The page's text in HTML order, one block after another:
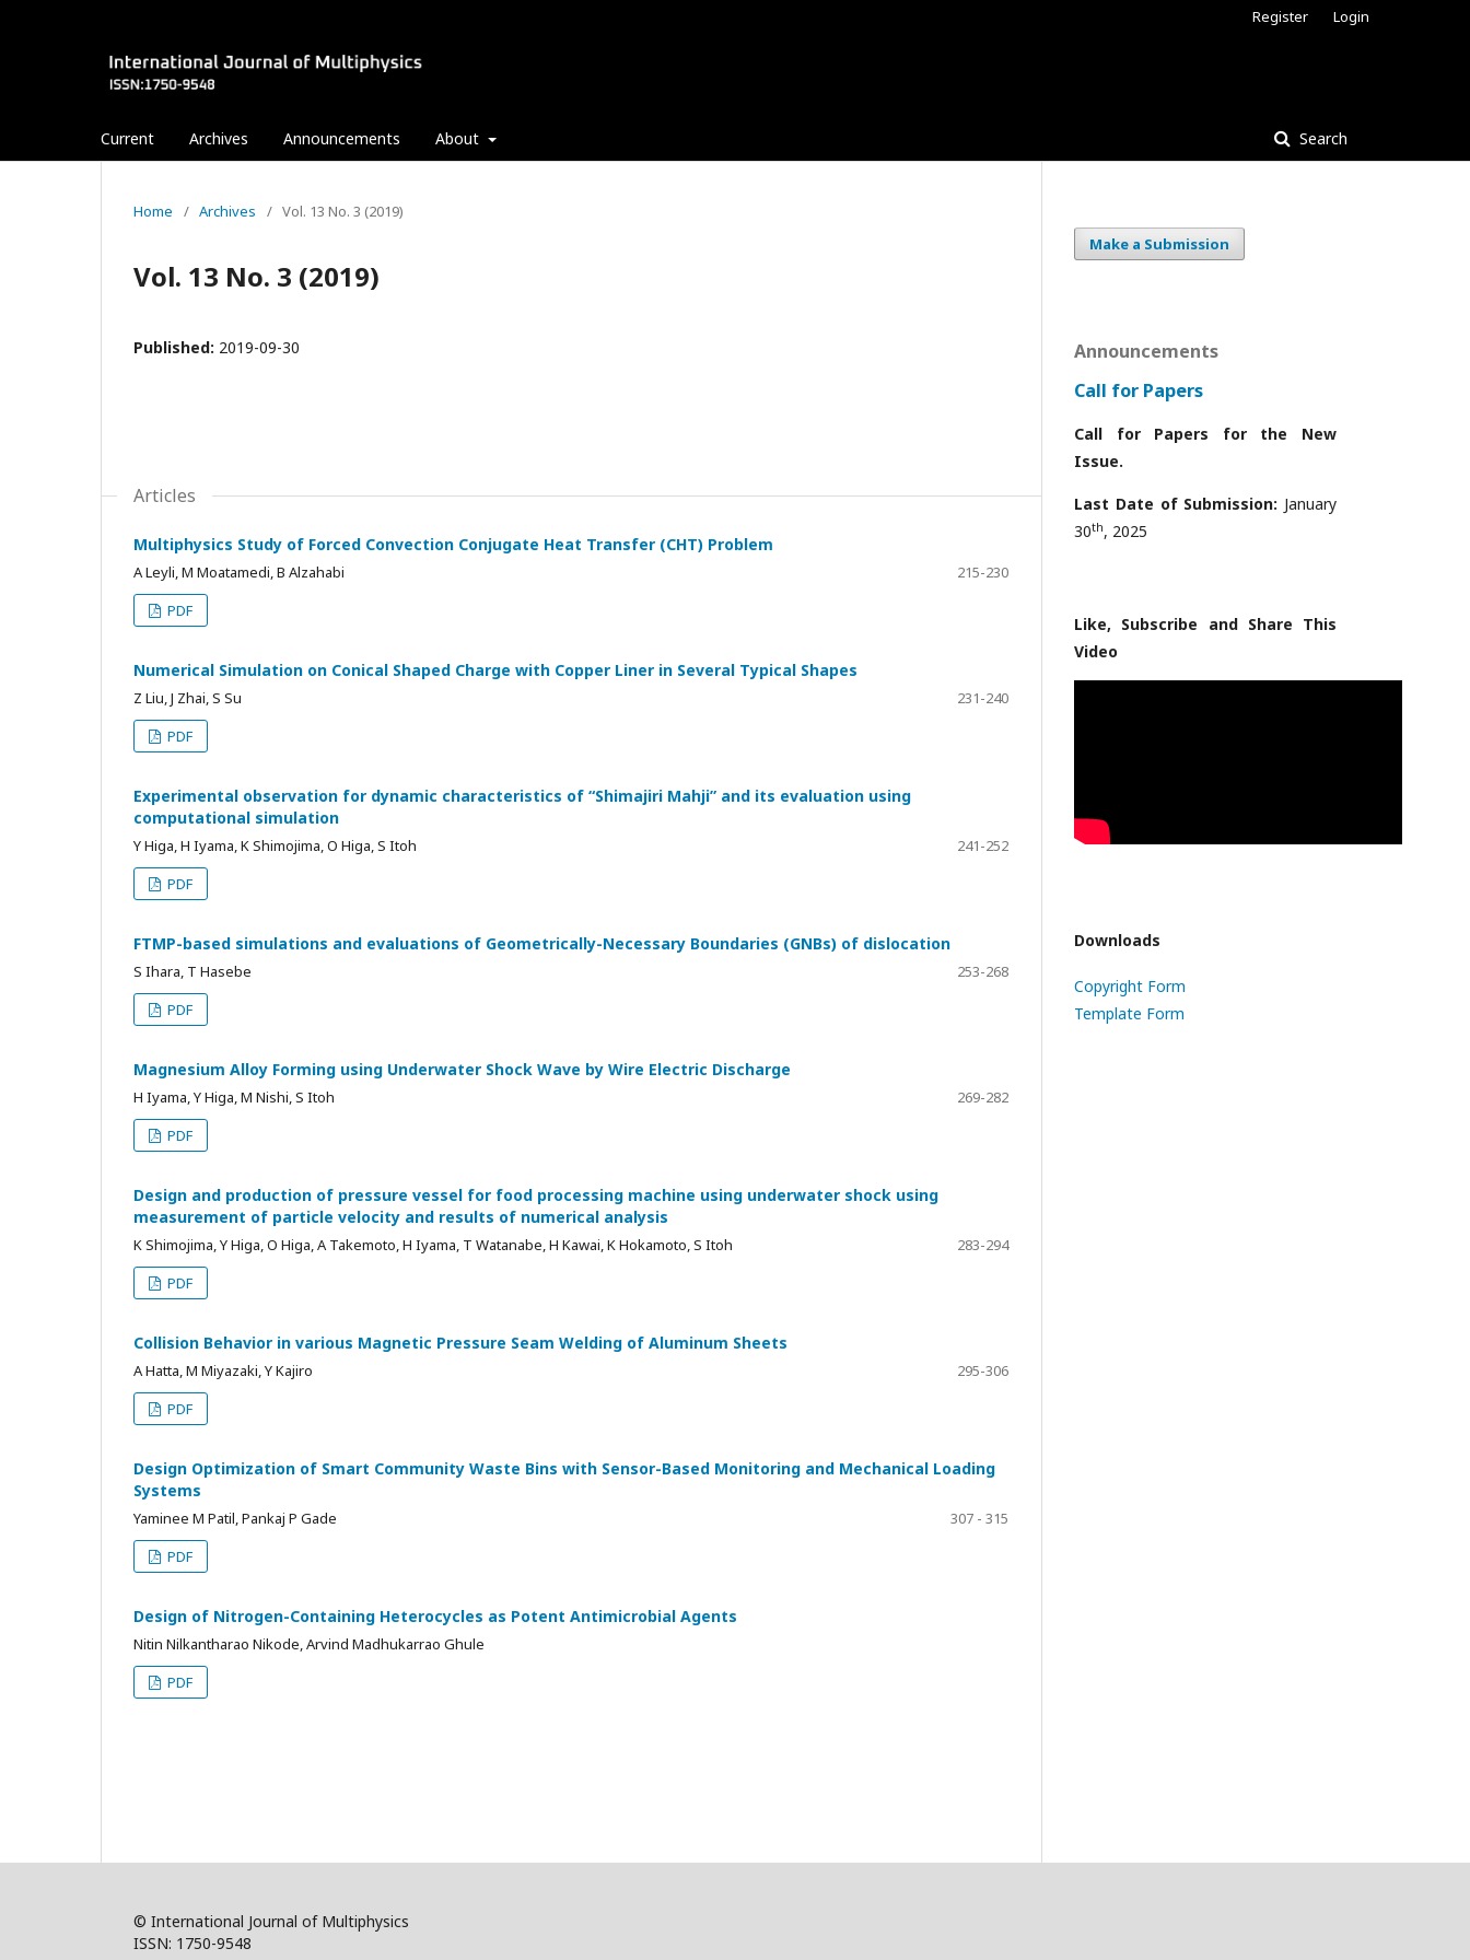
Current Archives Announcements About Search
Register Login
Home / Archives / Vol. 13 No. 3 (2019)
Vol. 13 No. 3 (2019)
Published: 2019-09-30
Articles
Multiphysics Study of Forced Convection Conjugate Heat Transfer (CHT) Problem
A Leyli, M Moatamedi, B Alzahabi
215-230
PDF
Numerical Simulation on Conical Shaped Charge with Copper Liner in Several Typical Shapes
Z Liu, J Zhai, S Su
231-240
PDF
Experimental observation for dynamic characteristics of “Shimajiri Mahji” and its evaluation using
computational simulation
Y Higa, H Iyama, K Shimojima, O Higa, S Itoh
241-252
PDF
FTMP-based simulations and evaluations of Geometrically-Necessary Boundaries (GNBs) of dislocation
S Ihara, T Hasebe
253-268
PDF
Magnesium Alloy Forming using Underwater Shock Wave by Wire Electric Discharge
H Iyama, Y Higa, M Nishi, S Itoh
269-282
PDF
Design and production of pressure vessel for food processing machine using underwater shock using
measurement of particle velocity and results of numerical analysis
K Shimojima, Y Higa, O Higa, A Takemoto, H Iyama, T Watanabe, H Kawai, K Hokamoto, S Itoh
283-294
PDF
Collision Behavior in various Magnetic Pressure Seam Welding of Aluminum Sheets
A Hatta, M Miyazaki, Y Kajiro
295-306
PDF
Design Optimization of Smart Community Waste Bins with Sensor-Based Monitoring and Mechanical Loading
Systems
Yaminee M Patil, Pankaj P Gade
307 - 315
PDF
Design of Nitrogen-Containing Heterocycles as Potent Antimicrobial Agents
Nitin Nilkantharao Nikode, Arvind Madhukarrao Ghule
PDF
Make a Submission
Announcements
Call for Papers
Call for Papers for the New
Issue.
Last Date of Submission: January
30th, 2025
Like, Subscribe and Share This
Video
Downloads
Copyright Form
Template Form
© International Journal of Multiphysics
ISSN: 1750-9548